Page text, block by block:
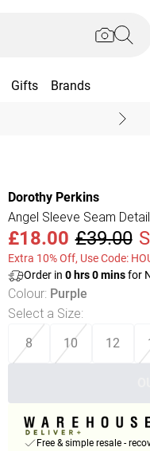
Gifts Brands
Dorothy Perkins
Angel Sleeve Seam
£18.00 £39.00
Extra 10% Off, Use Code:
Order in 0hrs0minsfor
Colour: Purple
Select a Size:
8
10 12
Free & simple resale -